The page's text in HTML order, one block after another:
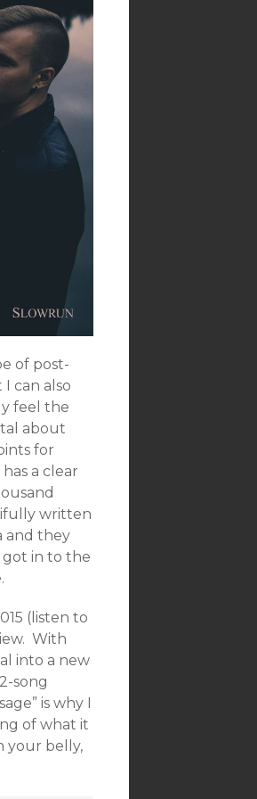
of post-
can also
feel the
about
for
a clear
written
and they
in to the
(listen to
With
into a new
song
is why I
of what it
your belly,